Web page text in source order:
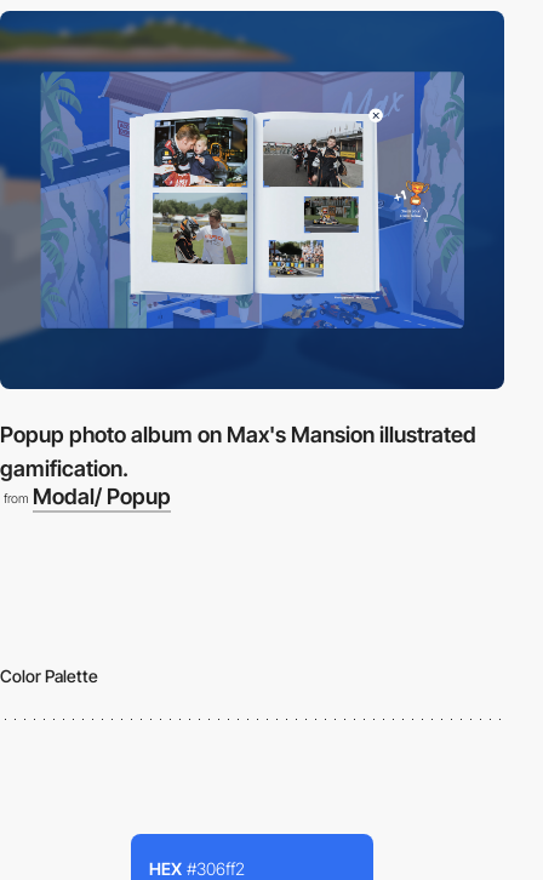
Popup photo album on Max's Mansion illustrated
gamification.
from Modal/ Popup
Color Palette
HEX #306ff2